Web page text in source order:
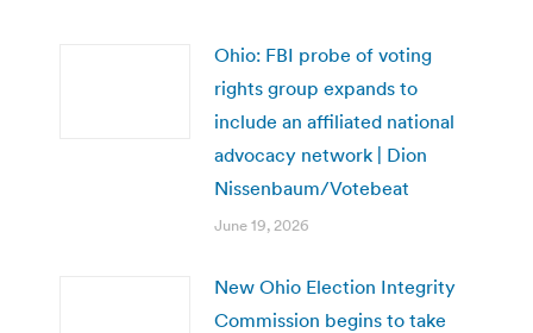
Ohio: FBI probe of voting
rights group expands to
include an affiliated national
advocacy network | Dion
Nissenbaum/Votebeat
June 19, 2026
New Ohio Election Integrity
Commission begins to take